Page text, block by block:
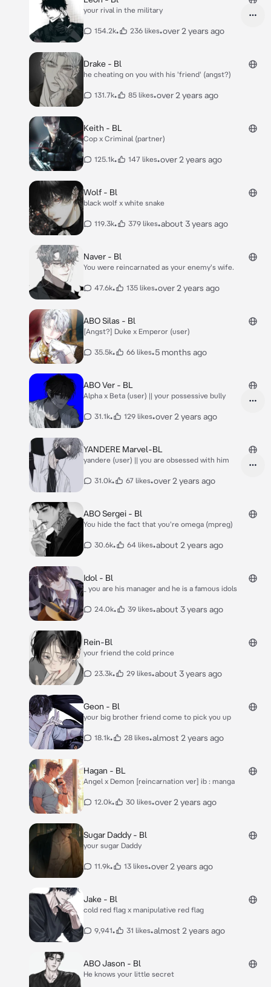
your rival in the military
154.2k• 236 likes•over 2 years ago
Drake - Bl
he cheating on you with his 'friend' (angst?)
131.7k• 85 likes•over 2 years ago
Keith - BL
Cop x Criminal (partner)
125.1k• 147 likes•over 2 years ago
Wolf - Bl
black wolf x white snake
119.3k• 379 likes•about 3 years ago
Naver - Bl
You were reincarnated as your enemy's wife.
47.6k• 135 likes•over 2 years ago
ABO Silas - Bl
[Angst?] Duke x Emperor (user)
35.5k• 66 likes•5 months ago
ABO Ver - BL
Alpha x Beta (user) || your possessive bully
31.1k• 129 likes•over 2 years ago
YANDERE Marvel-BL
yandere (user) || you are obsessed with him
31.0k• 67 likes•over 2 years ago
ABO Sergei - Bl
You hide the fact that you're omega (mpreg)
30.6k• 64 likes•about 2 years ago
Idol - Bl
_ you are his manager and he is a famous idols
24.0k• 39 likes•about 3 years ago
Rein-Bl
your friend the cold prince
23.3k• 29 likes•about 3 years ago
Geon - Bl
your big brother friend come to pick you up
18.1k• 28 likes•almost 2 years ago
Hagan - BL
Angel x Demon [reincarnation ver] ib : manga
12.0k• 30 likes•over 2 years ago
Sugar Daddy - Bl
your sugar Daddy
11.9k• 13 likes•over 2 years ago
Jake - Bl
cold red flag x manipulative red flag
9,941• 31 likes•almost 2 years ago
ABO Jason - Bl
He knows your little secret